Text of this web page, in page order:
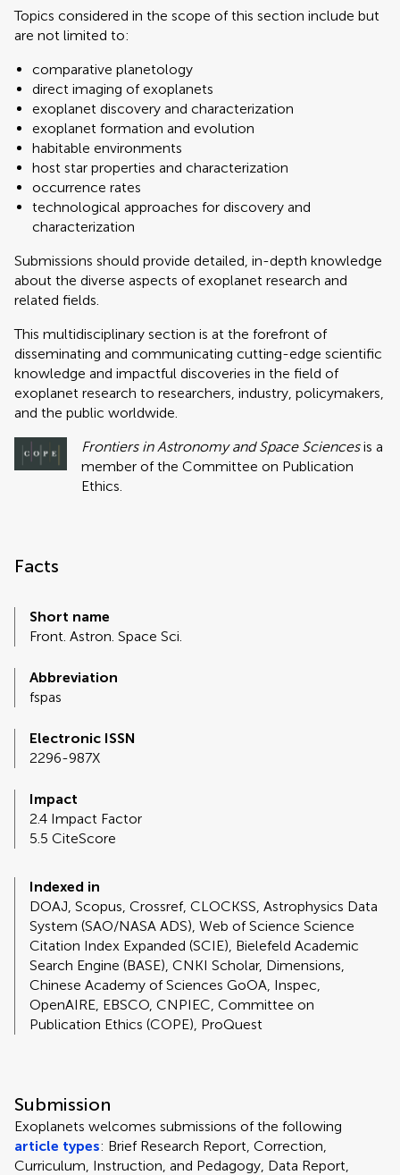
Topics considered in the scope of this section include but
are not limited to:
comparative planetology
direct imaging of exoplanets
exoplanet discovery and characterization
exoplanet formation and evolution
habitable environments
host star properties and characterization
occurrence rates
technological approaches for discovery and
characterization
Submissions should provide detailed, in-depth knowledge
about the diverse aspects of exoplanet research and
related fields.
This multidisciplinary section is at the forefront of
disseminating and communicating cutting-edge scientific
knowledge and impactful discoveries in the field of
exoplanet research to researchers, industry, policymakers,
and the public worldwide.
Frontiers in Astronomy and Space Sciencesis a
member of the Committee on Publication
Ethics.
Facts
Short name
Front. Astron. Space Sci.
Abbreviation
fspas
Electronic ISSN
2296-987X
Impact
2.4 Impact Factor
5.5 CiteScore
Indexed in
DOAJ, Scopus, Crossref, CLOCKSS, Astrophysics Data
System (SAO/NASA ADS), Web of Science Science
Citation Index Expanded (SCIE), Bielefeld Academic
Search Engine (BASE), CNKI Scholar, Dimensions,
Chinese Academy of Sciences GoOA, Inspec,
OpenAIRE, EBSCO, CNPIEC, Committee on
Publication Ethics (COPE), ProQuest
Submission
Exoplanets welcomes submissions of the following
article types: Brief Research Report, Correction,
Curriculum, Instruction, and Pedagogy, Data Report,